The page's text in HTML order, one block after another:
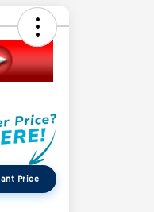
Price